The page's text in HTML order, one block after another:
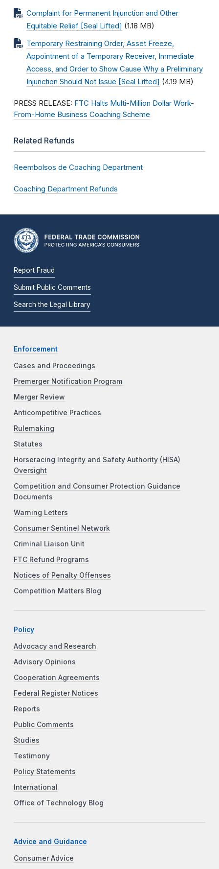
Complaint for Permanent Injunction and Other
Equitable Relief [Seal Lifted] (1.18 MB)
Temporary Restraining Order, Asset Freeze,
Appointment of a Temporary Receiver, Immediate
Access, and Order to Show Cause Why a Preliminary
Injunction Should Not Issue [Seal Lifted] (4.19 MB)
PRESS RELEASE: FTC Halts Multi-Million Dollar Work-
From-Home Business Coaching Scheme
Related Refunds
Reembolsos de Coaching Department
Coaching Department Refunds
Report Fraud
Submit Public Comments
Search the Legal Library
Enforcement
Cases and Proceedings
Premerger Notification Program
Merger Review
Anticompetitive Practices
Rulemaking
Statutes
Horseracing Integrity and Safety Authority (HISA)
Oversight
Competition and Consumer Protection Guidance
Documents
Warning Letters
Consumer Sentinel Network
Criminal Liaison Unit
FTC Refund Programs
Notices of Penalty Offenses
Competition Matters Blog
Policy
Advocacy and Research
Advisory Opinions
Cooperation Agreements
Federal Register Notices
Reports
Public Comments
Studies
Testimony
Policy Statements
International
Office of Technology Blog
Advice and Guidance
Consumer Advice